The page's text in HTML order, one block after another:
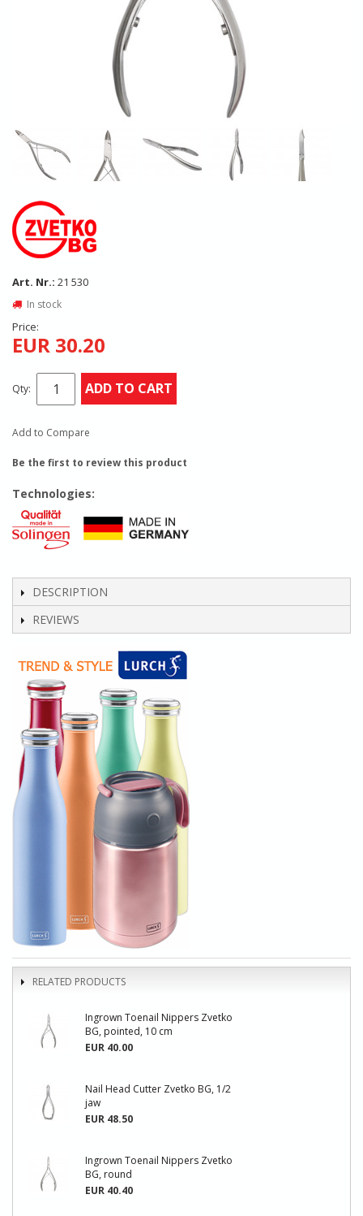
Art. Nr.: 21 530
In stock
Price:
EUR 30.20
Qty: ADD TO CART
Add to Compare
Be the first to review this product
Technologies:
DESCRIPTION
REVIEWS
RELATED PRODUCTS
Ingrown Toenail Nippers Zvetko
BG, pointed, 10 cm
EUR 40.00
Nail Head Cutter Zvetko BG, 1/2
jaw
EUR 48.50
Ingrown Toenail Nippers Zvetko
BG, round
EUR 40.40